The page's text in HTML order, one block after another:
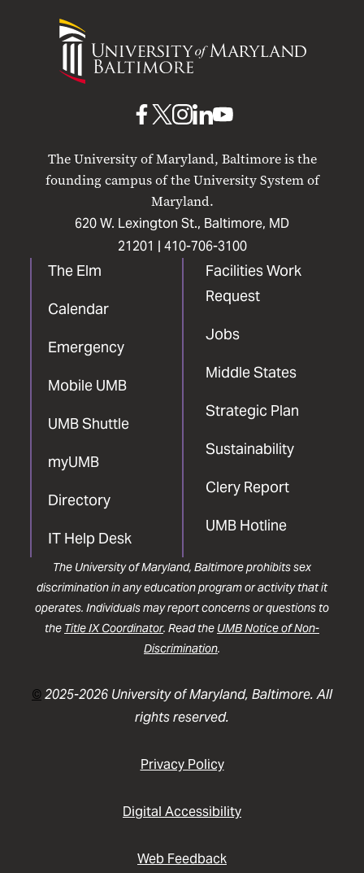
University
Maryland
The University of Maryland, Baltimore is the
founding campus of the University System of
Maryland.
620 W. Lexington St., Baltimore, MD
21201 | 410-706-3100
The Elm
Calendar
Emergency
Mobile UMB
UMB Shuttle
myUMB
Directory
IT Help Desk
Facilities Work
Request
Jobs
Middle States
Strategic Plan
Sustainability
Clery Report
UMB Hotline
UMB
Facebook
UMBUMB
Instagram
UMB
LinkedIn
UMB
The University of Maryland, Baltimore prohibits sex
discrimination in any education program or activity that it
operates. Individuals may report concerns or questions to
the Title IX Coordinator. Read the UMB Notice of Non-
Discrimination.
©2025-2026 University of Maryland, Baltimore. All
rights reserved.
Privacy Policy
Digital Accessibility
Web Feedback